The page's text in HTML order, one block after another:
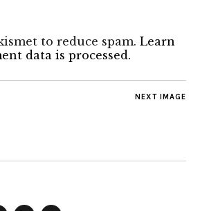
to reduce spam. Learn
data is processed.
NEXT IMAGE